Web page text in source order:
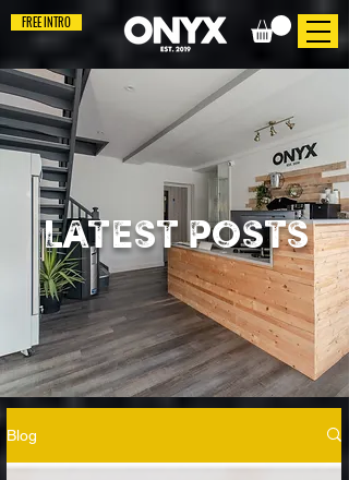
FREE INTRO
LATEST POSTS
Blog